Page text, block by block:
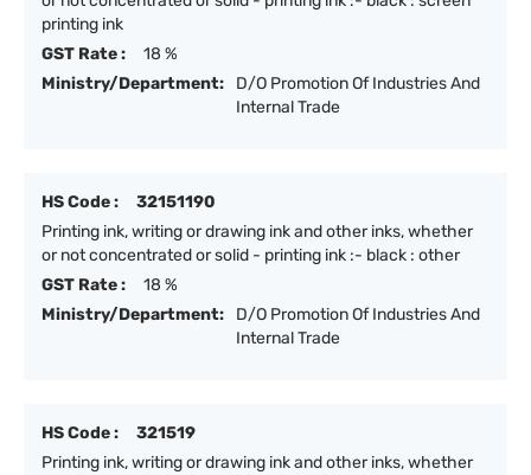
printing ink
GST Rate :
18 %
Ministry/Department:
D/O Promotion Of Industries And
Internal Trade
HS Code :
32151190
Printing ink, writing or drawing ink and other inks, whether
or not concentrated or solid - printing ink :- black : other
GST Rate :
18 %
Ministry/Department:
D/O Promotion Of Industries And
Internal Trade
HS Code :
321519
Printing ink, writing or drawing ink and other inks, whether